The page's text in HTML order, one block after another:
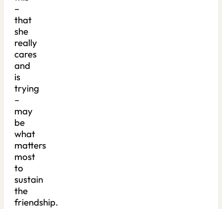
–
that
she
really
cares
and
is
trying
–
may
be
what
matters
most
to
sustain
the
friendship.